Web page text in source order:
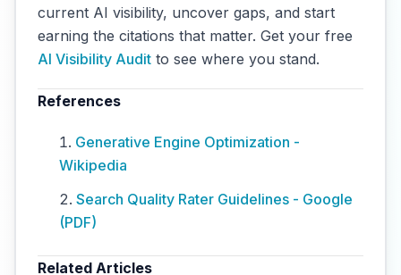
current AI visibility, uncover gaps, and start
earning the citations that matter. Get your free
AI Visibility Audit to see where you stand.
References
Generative Engine Optimization -
Wikipedia
Search Quality Rater Guidelines - Google
(PDF)
Related Articles